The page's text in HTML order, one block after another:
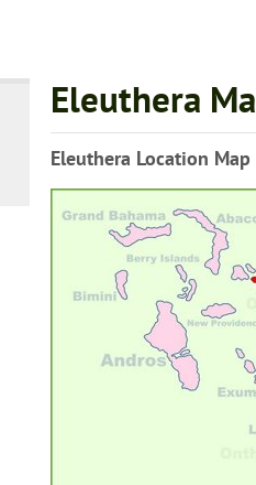
Eleuthera
Eleuthera Location Map